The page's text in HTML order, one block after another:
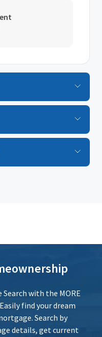
%
with the MORE
find your dream
Search by
details, get current